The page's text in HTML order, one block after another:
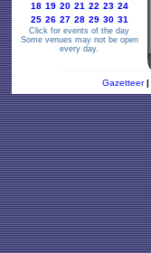
18 19 20 21 22 23 24
25 26 27 28 29 30 31
Click for events of the day
Some venues may not be open
every day.
Gazetteer |